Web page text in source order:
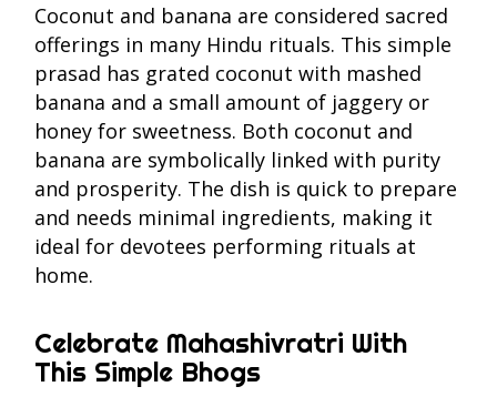
Coconut and banana are considered sacred
offerings in many Hindu rituals. This simple
prasad has grated coconut with mashed
banana and a small amount of jaggery or
honey for sweetness. Both coconut and
banana are symbolically linked with purity
and prosperity. The dish is quick to prepare
and needs minimal ingredients, making it
ideal for devotees performing rituals at
home.
Celebrate Mahashivratri With
This Simple Bhogs